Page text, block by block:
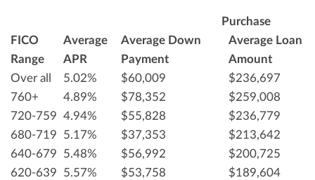
Purchase
FICO
Range
Average
APR
Average Down
Payment
Average Loan
Amount
Over all
5.02% $60,009
$236,697
760+
4.89% $78,352
$259,008
720-759 4.94% $55,828
$236,779
680-719
5.17% $37,353
$213,642
640-679
5.48% $56,992
$200,725
620-639
5.57% $53,758
$189,604